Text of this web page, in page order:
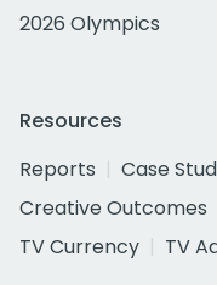
2026 Olympics
Resources
Reports
Case
Creative Outcomes
TV Currency
TV